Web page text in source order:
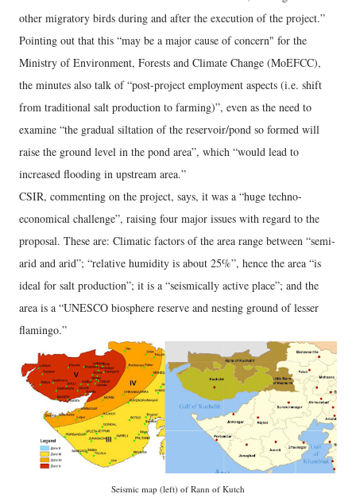
other migratory birds during and after the execution of the project.”
Pointing out that this “may be a major cause of concern" for the
Ministry of Environment, Forests and Climate Change (MoEFCC),
the minutes also talk of “post-project employment aspects (i.e. shift
from traditional salt production to farming)”, even as the need to
examine “the gradual siltation of the reservoir/pond so formed will
raise the ground level in the pond area”, which “would lead to
increased flooding in upstream area.”
CSIR, commenting on the project, says, it was a “huge techno-
economical challenge”, raising four major issues with regard to the
proposal. These are: Climatic factors of the area range between “semi-
arid and arid”; “relative humidity is about 25%”, hence the area “is
ideal for salt production”; it is a “seismically active place”; and the
area is a “UNESCO biosphere reserve and nesting ground of lesser
flamingo.”
Seismic map (left) of Rann of Kutch